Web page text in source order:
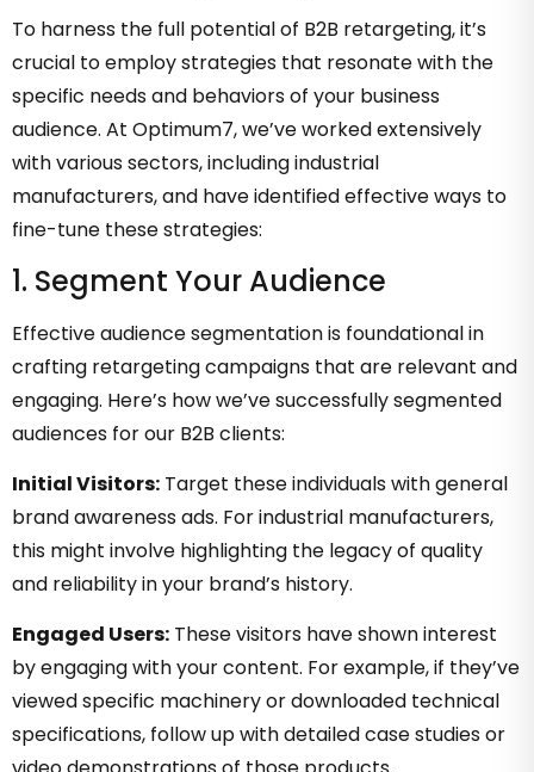
To harness the full potential of B2B retargeting, it’s
crucial to employ strategies that resonate with the
specific needs and behaviors of your business
audience. At Optimum7, we’ve worked extensively
with various sectors, including industrial
manufacturers, and have identified effective ways to
fine-tune these strategies:
1. Segment Your Audience
Effective audience segmentation is foundational in
crafting retargeting campaigns that are relevant and
engaging. Here’s how we’ve successfully segmented
audiences for our B2B clients:
Initial Visitors: Target these individuals with general
brand awareness ads. For industrial manufacturers,
this might involve highlighting the legacy of quality
and reliability in your brand’s history.
Engaged Users: These visitors have shown interest
by engaging with your content. For example, if they’ve
viewed specific machinery or downloaded technical
specifications, follow up with detailed case studies or